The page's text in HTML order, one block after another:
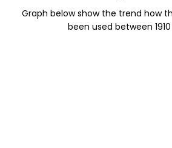
Graph below show the trend how
been used between